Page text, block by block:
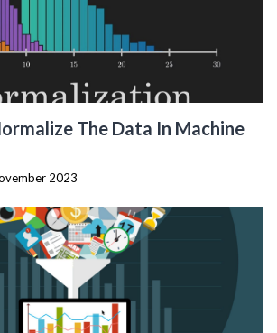
The Data In Machine
2023